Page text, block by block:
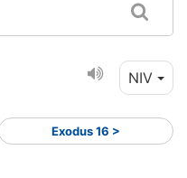
NIV
Exodus 16 >